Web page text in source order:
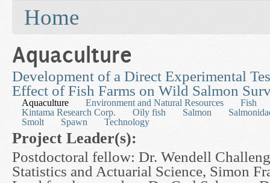
Filler
Home
Aquaculture
Development of a Direct Experimental
Effect of Fish Farms on Wild Salmon
Aquaculture Environment and Natural Resources
Fish
Kintama Research Corp.
Oily fish Salmon
Smolt
Spawn Technology
Project Leader(s):
Postdoctoral fellow: Dr. Wendell
Statistics and Actuarial Science, Simon